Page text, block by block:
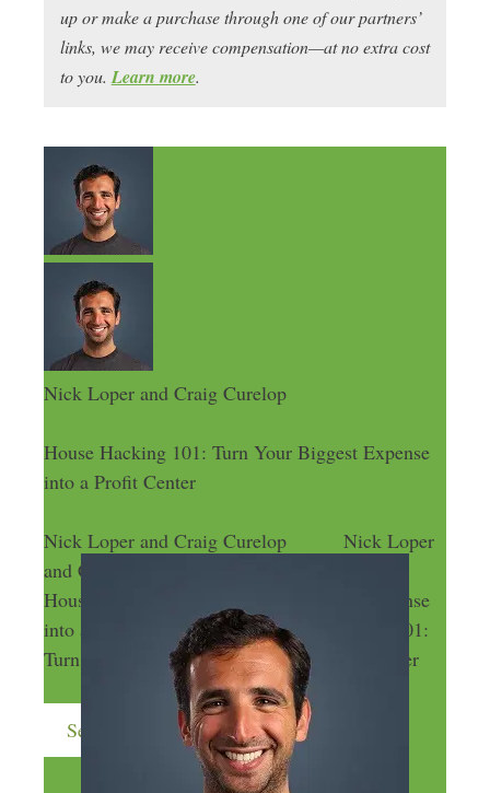
up or make a purchase through one of our partners’
links, we may receive compensation—at no extra cost
to you. Learn more.
Nick Loper and Craig Curelop
House Hacking 101: Turn Your Biggest Expense
into a Profit Center
Nick Loper and Craig Curelop
Nick Loper
and Craig Curelop
House Hacking 101: Turn Your Biggest Expense
into a Profit Center
House Hacking 101:
Turn Your Biggest Expense into a Profit Center
Send me more money-making ideas